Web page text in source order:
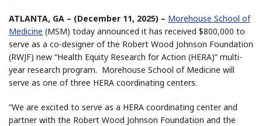
ATLANTA, GA – (December 11, 2025) – Morehouse School of
Medicine (MSM) today announced it has received $800,000 to
serve as a co-designer of the Robert Wood Johnson Foundation
(RWJF) new “Health Equity Research for Action (HERA)” multi-
year research program. Morehouse School of Medicine will
serve as one of three HERA coordinating centers.
“We are excited to serve as a HERA coordinating center and
partner with the Robert Wood Johnson Foundation and the